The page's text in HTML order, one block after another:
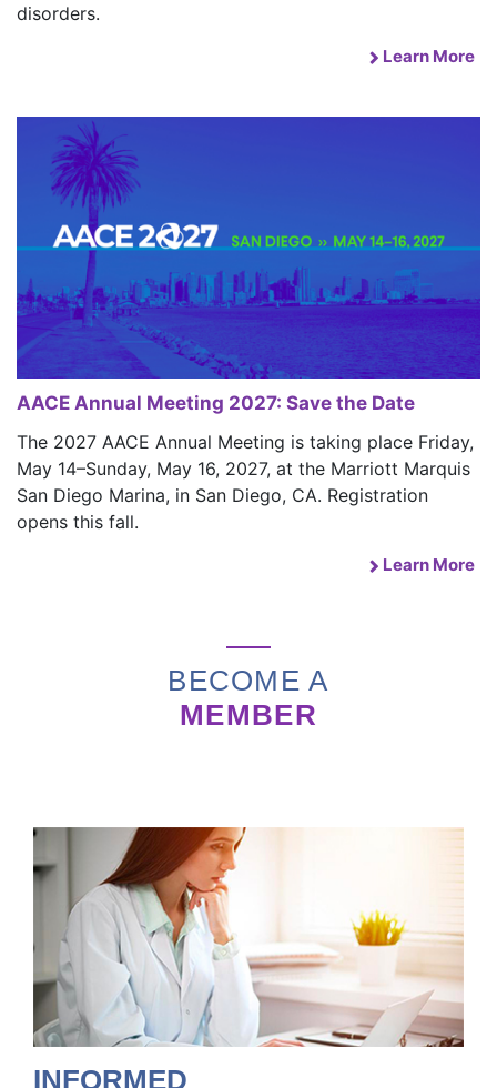
disorders.
Learn More
AACE Annual Meeting 2027: Save the Date
The 2027 AACE Annual Meeting is taking place Friday,
May 14–Sunday, May 16, 2027, at the Marriott Marquis
San Diego Marina, in San Diego, CA. Registration
opens this fall.
Learn More
BECOME A
MEMBER
INFORMED